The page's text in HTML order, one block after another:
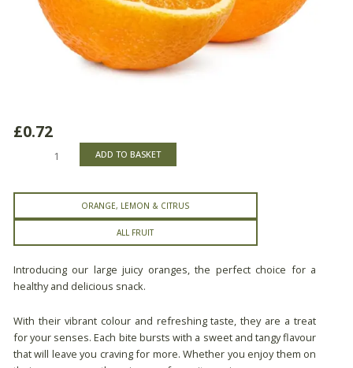
£0.72
ADD TO BASKET
ORANGE, LEMON & CITRUS
ALL FRUIT
Introducing our large juicy oranges, the perfect choice for a
healthy and delicious snack.
With their vibrant colour and refreshing taste, they are a treat
for your senses. Each bite bursts with a sweet and tangy flavour
that will leave you craving for more. Whether you enjoy them on